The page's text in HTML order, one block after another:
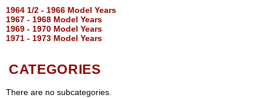
1964 1/2 - 1966 Model Years
1967 - 1968 Model Years
1969 - 1970 Model Years
1971 - 1973 Model Years
CATEGORIES
There are no subcategories.